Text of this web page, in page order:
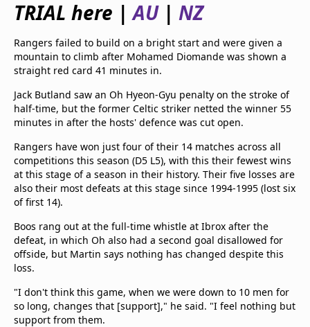
TRIAL here |AU| NZ
Rangers failed to build on a bright start and were given a
mountain to climb after Mohamed Diomande was shown a
straight red card 41 minutes in.
Jack Butland saw an Oh Hyeon-Gyu penalty on the stroke of
half-time, but the former Celtic striker netted the winner 55
minutes in after the hosts' defence was cut open.
Rangers have won just four of their 14 matches across all
competitions this season (D5 L5), with this their fewest wins
at this stage of a season in their history. Their five losses are
also their most defeats at this stage since 1994-1995 (lost six
of first 14).
Boos rang out at the full-time whistle at Ibrox after the
defeat, in which Oh also had a second goal disallowed for
offside, but Martin says nothing has changed despite this
loss.
"I don't think this game, when we were down to 10 men for
so long, changes that [support]," he said. "I feel nothing but
support from them.